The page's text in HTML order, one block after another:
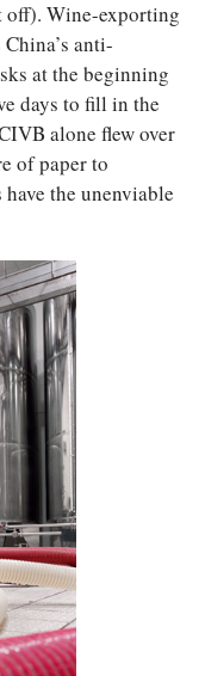
off). Wine-exporting
anti-
at the beginning
days to fill in the
alone flew over
of paper to
the unenviable